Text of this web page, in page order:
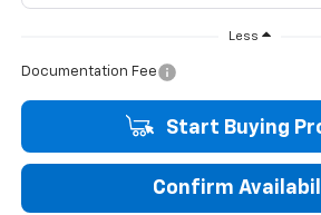
Less
Documentation Fee
Start Buying
Confirm